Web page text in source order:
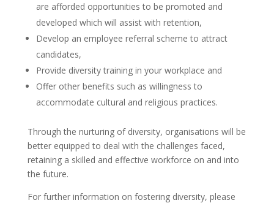
are afforded opportunities to be promoted and
developed which will assist with retention,
Develop an employee referral scheme to attract
candidates,
Provide diversity training in your workplace and
Offer other benefits such as willingness to
accommodate cultural and religious practices.
Through the nurturing of diversity, organisations will be
better equipped to deal with the challenges faced,
retaining a skilled and effective workforce on and into
the future.
For further information on fostering diversity, please